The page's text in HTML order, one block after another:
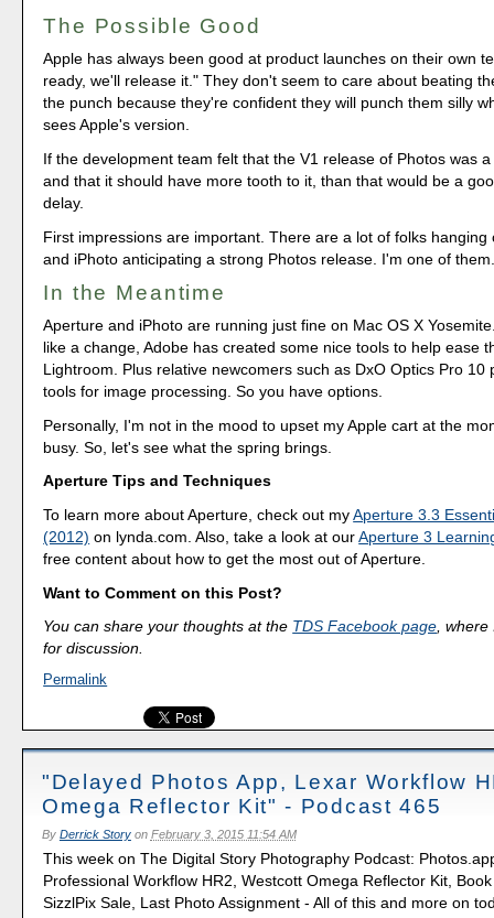
The Possible Good
Apple has always been good at product launches on their own
ready, we'll release it." They don't seem to care about beating
the punch because they're confident they will punch them silly
sees Apple's version.
If the development team felt that the V1 release of Photos was
and that it should have more tooth to it, than that would be a
delay.
First impressions are important. There are a lot of folks hanging
and iPhoto anticipating a strong Photos release. I'm one of
In the Meantime
Aperture and iPhoto are running just fine on Mac OS X
like a change, Adobe has created some nice tools to help ease
Lightroom. Plus relative newcomers such as DxO Optics Pro 10
tools for image processing. So you have options.
Personally, I'm not in the mood to upset my Apple cart at the
busy. So, let's see what the spring brings.
Aperture Tips and Techniques
To learn more about Aperture, check out myAperture 3.3
(2012) on lynda.com. Also, take a look at ourAperture 3
free content about how to get the most out of Aperture.
Want to Comment on this Post?
You can share your thoughts at the TDS Facebook page, where
for discussion.
Permalink
"Delayed Photos App, Lexar Workflow
Omega Reflector Kit" - Podcast 465
By Derrick Storyon February 3, 2015 11:54 AM
This week on The Digital Story Photography Podcast:
Professional Workflow HR2, Westcott Omega Reflector Kit,
SizzlPix Sale, Last Photo Assignment - All of this and more on